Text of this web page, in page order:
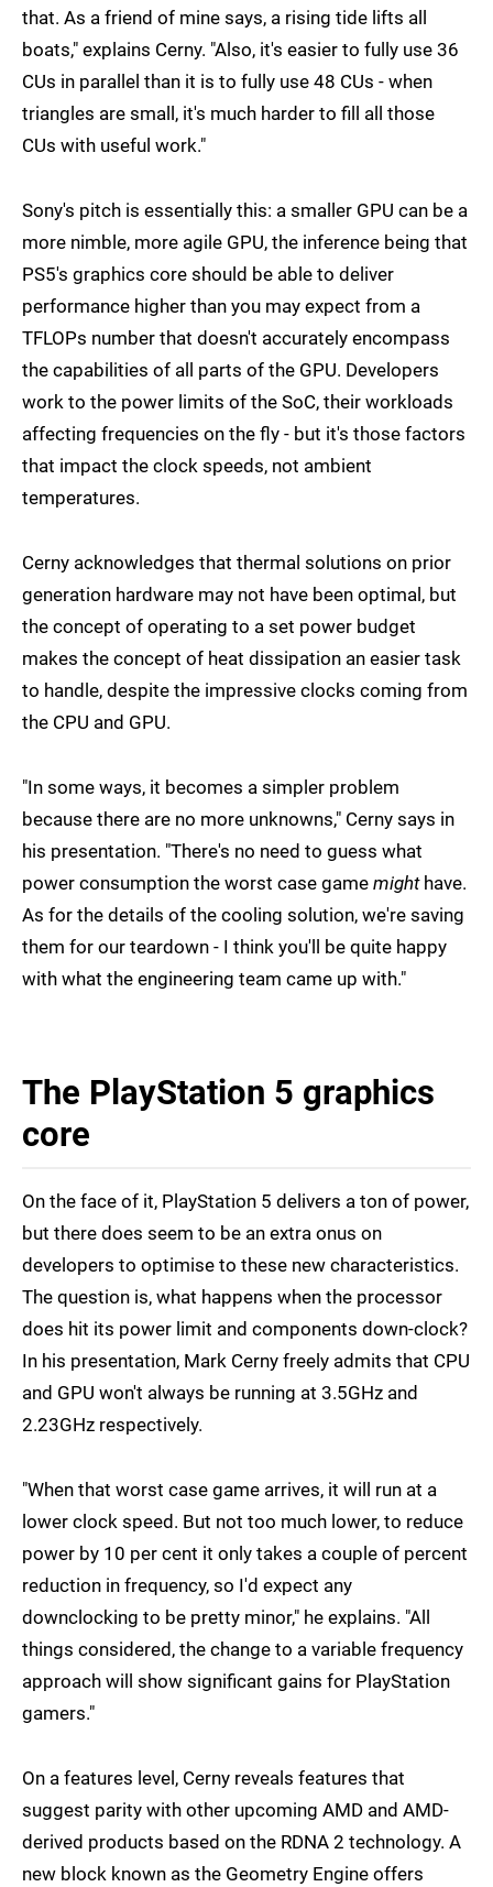
that. As a friend of mine says, a rising tide lifts all
boats," explains Cerny. "Also, it's easier to fully use 36
CUs in parallel than it is to fully use 48 CUs - when
triangles are small, it's much harder to fill all those
CUs with useful work."
Sony's pitch is essentially this: a smaller GPU can be a
more nimble, more agile GPU, the inference being that
PS5's graphics core should be able to deliver
performance higher than you may expect from a
TFLOPs number that doesn't accurately encompass
the capabilities of all parts of the GPU. Developers
work to the power limits of the SoC, their workloads
affecting frequencies on the fly - but it's those factors
that impact the clock speeds, not ambient
temperatures.
Cerny acknowledges that thermal solutions on prior
generation hardware may not have been optimal, but
the concept of operating to a set power budget
makes the concept of heat dissipation an easier task
to handle, despite the impressive clocks coming from
the CPU and GPU.
"In some ways, it becomes a simpler problem
because there are no more unknowns," Cerny says in
his presentation. "There's no need to guess what
power consumption the worst case game mighthave.
As for the details of the cooling solution, we're saving
them for our teardown - I think you'll be quite happy
with what the engineering team came up with."
The PlayStation 5 graphics
core
On the face of it, PlayStation 5 delivers a ton of power,
but there does seem to be an extra onus on
developers to optimise to these new characteristics.
The question is, what happens when the processor
does hit its power limit and components down-clock?
In his presentation, Mark Cerny freely admits that CPU
and GPU won't always be running at 3.5GHz and
2.23GHz respectively.
"When that worst case game arrives, it will run at a
lower clock speed. But not too much lower, to reduce
power by 10 per cent it only takes a couple of percent
reduction in frequency, so I'd expect any
downclocking to be pretty minor," he explains. "All
things considered, the change to a variable frequency
approach will show significant gains for PlayStation
gamers."
On a features level, Cerny reveals features that
suggest parity with other upcoming AMD and AMD-
derived products based on the RDNA 2 technology. A
new block known as the Geometry Engine offers